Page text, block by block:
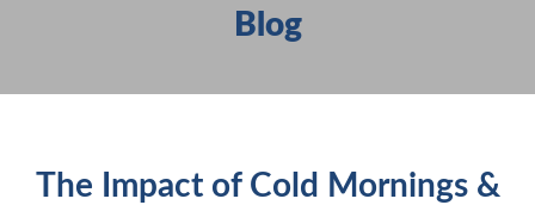
Blog
The Impact of Cold Mornings &